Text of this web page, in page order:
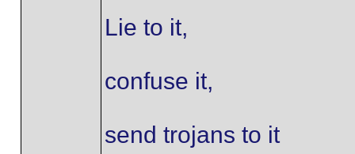
Lie to it,
confuse it,
send trojans to it